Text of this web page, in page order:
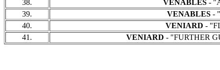
38.
VENABLES -
39.
VENABLES -
40.
VENIARD -
41.
VENIARD - "FURTHER